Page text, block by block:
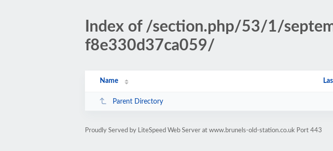
Index of /section.php/53/1/
f8e330d37ca059/
Name
Parent Directory
Proudly Served by LiteSpeed Web Server at www.brunels-old-station.co.uk Port 443